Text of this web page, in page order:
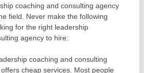
coaching and consulting agency
field. Never make the following
for the right leadership
agency to hire:
coaching and consulting
cheap services. Most people